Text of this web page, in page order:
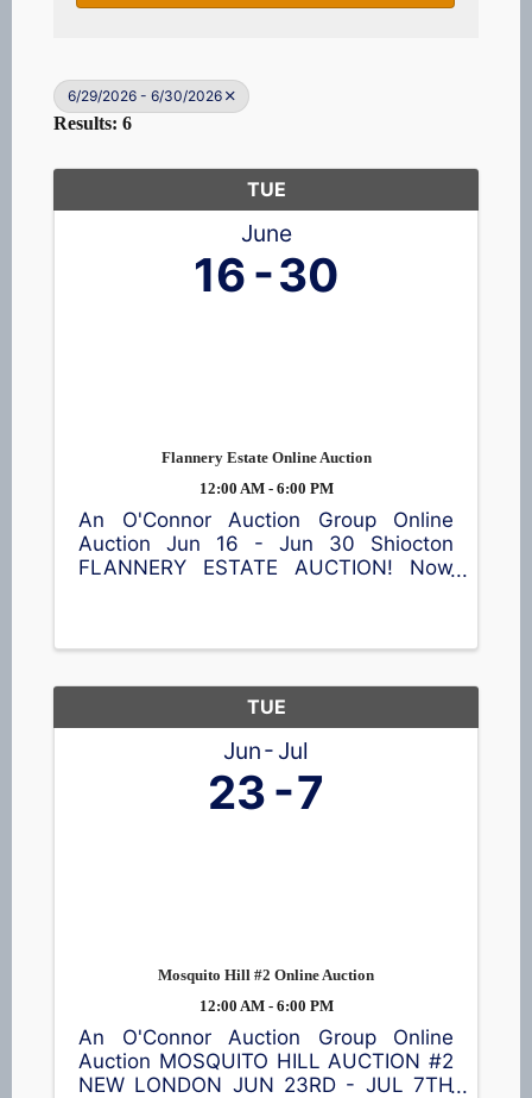
6/29/2026 - 6/30/2026
Results: 6
TUE
June
16 30
Flannery Estate Online Auction
12:00 AM - 6:00 PM
An O'Connor Auction Group Online
Auction Jun 16 - Jun 30 Shiocton
FLANNERY ESTATE AUCTION! Now
...
TUE
Jun Jul
23 7
Mosquito Hill #2 Online Auction
12:00 AM - 6:00 PM
An O'Connor Auction Group Online
Auction MOSQUITO HILL AUCTION #2
NEW LONDON JUN 23RD - JUL 7TH